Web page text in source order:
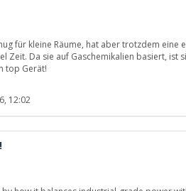
für kleine Räume, hat aber trotzdem eine
Zeit. Da sie auf Gaschemikalien basiert, ist
top Gerät!
12:02